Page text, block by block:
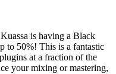
is having a Black
to 50%! This is a fantastic
at a fraction of the
your mixing or mastering,